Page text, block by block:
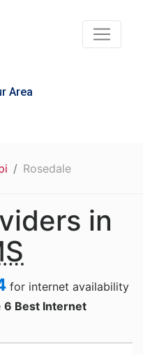
Area
Rosedale
in
for internet availability
6 Best Internet